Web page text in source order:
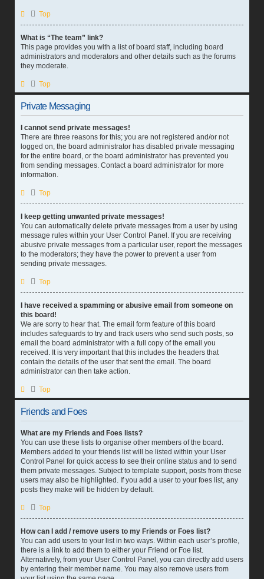
Top
What is “The team” link?
This page provides you with a list of board staff, including board
administrators and moderators and other details such as the forums
they moderate.
Top
Private Messaging
I cannot send private messages!
There are three reasons for this; you are not registered and/or not
logged on, the board administrator has disabled private messaging
for the entire board, or the board administrator has prevented you
from sending messages. Contact a board administrator for more
information.
Top
I keep getting unwanted private messages!
You can automatically delete private messages from a user by using
message rules within your User Control Panel. If you are receiving
abusive private messages from a particular user, report the messages
to the moderators; they have the power to prevent a user from
sending private messages.
Top
I have received a spamming or abusive email from someone on
this board!
We are sorry to hear that. The email form feature of this board
includes safeguards to try and track users who send such posts, so
email the board administrator with a full copy of the email you
received. It is very important that this includes the headers that
contain the details of the user that sent the email. The board
administrator can then take action.
Top
Friends and Foes
What are my Friends and Foes lists?
You can use these lists to organise other members of the board.
Members added to your friends list will be listed within your User
Control Panel for quick access to see their online status and to send
them private messages. Subject to template support, posts from these
users may also be highlighted. If you add a user to your foes list, any
posts they make will be hidden by default.
Top
How can I add / remove users to my Friends or Foes list?
You can add users to your list in two ways. Within each user’s profile,
there is a link to add them to either your Friend or Foe list.
Alternatively, from your User Control Panel, you can directly add users
by entering their member name. You may also remove users from